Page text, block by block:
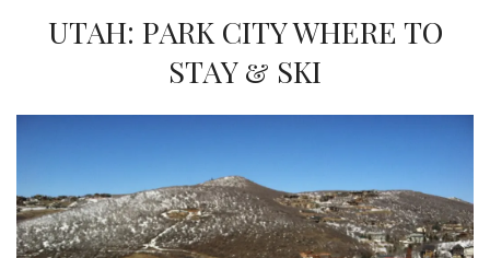
DINING
SHOP
UTAH: PARK CITY WHERE TO
STAY & SKI